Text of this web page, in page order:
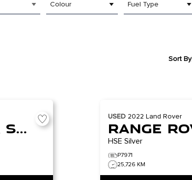
Colour Fuel Type
Sort By
Range Rover Sport
USED 2022 Land Rover
HSE Silver
P7971
25,726 KM